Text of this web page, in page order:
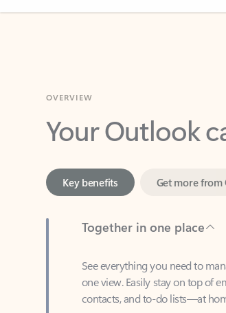
Your Outlook
Together in one place
See everything you need to
contacts, and to-do lists—at